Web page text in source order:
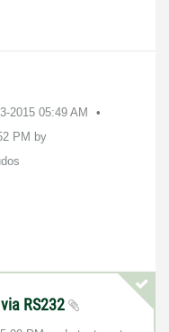
2015 05:49 AM
PM by
RS232